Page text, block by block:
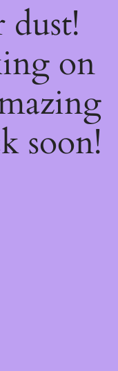
dust!
on
soon!